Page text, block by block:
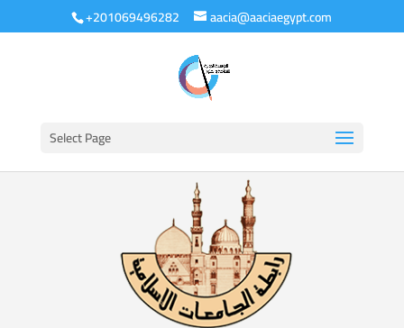
+201069496282 aacia@aaciaegypt.com
Select Page